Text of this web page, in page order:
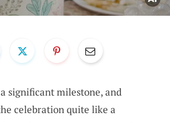
significant milestone, and
celebration quite like a